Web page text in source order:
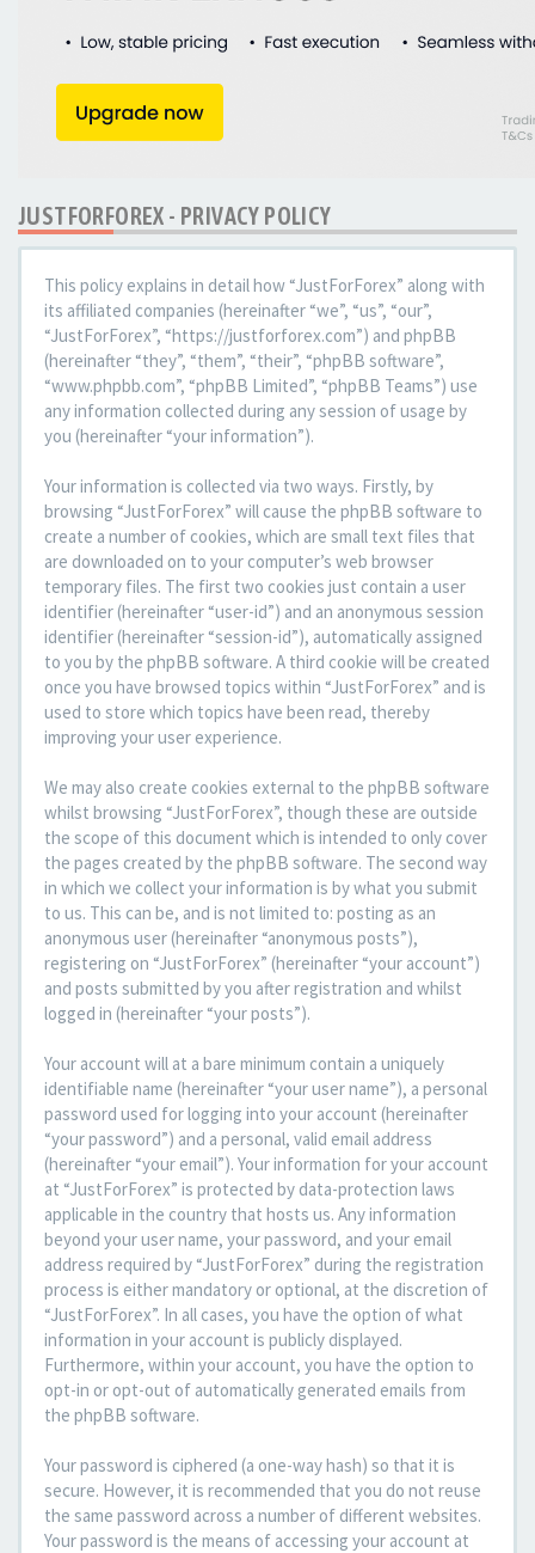
JUSTFORFOREX - PRIVACY POLICY
This policy explains in detail how “JustForForex” along with
its affiliated companies (hereinafter “we”, “us”, “our”,
“JustForForex”, “https://justforforex.com”) and phpBB
(hereinafter “they”, “them”, “their”, “phpBB software”,
“www.phpbb.com”, “phpBB Limited”, “phpBB Teams”) use
any information collected during any session of usage by
you (hereinafter “your information”).
Your information is collected via two ways. Firstly, by
browsing “JustForForex” will cause the phpBB software to
create a number of cookies, which are small text files that
are downloaded on to your computer’s web browser
temporary files. The first two cookies just contain a user
identifier (hereinafter “user-id”) and an anonymous session
identifier (hereinafter “session-id”), automatically assigned
to you by the phpBB software. A third cookie will be created
once you have browsed topics within “JustForForex” and is
used to store which topics have been read, thereby
improving your user experience.
We may also create cookies external to the phpBB software
whilst browsing “JustForForex”, though these are outside
the scope of this document which is intended to only cover
the pages created by the phpBB software. The second way
in which we collect your information is by what you submit
to us. This can be, and is not limited to: posting as an
anonymous user (hereinafter “anonymous posts”),
registering on “JustForForex” (hereinafter “your account”)
and posts submitted by you after registration and whilst
logged in (hereinafter “your posts”).
Your account will at a bare minimum contain a uniquely
identifiable name (hereinafter “your user name”), a personal
password used for logging into your account (hereinafter
“your password”) and a personal, valid email address
(hereinafter “your email”). Your information for your account
at “JustForForex” is protected by data-protection laws
applicable in the country that hosts us. Any information
beyond your user name, your password, and your email
address required by “JustForForex” during the registration
process is either mandatory or optional, at the discretion of
“JustForForex”. In all cases, you have the option of what
information in your account is publicly displayed.
Furthermore, within your account, you have the option to
opt-in or opt-out of automatically generated emails from
the phpBB software.
Your password is ciphered (a one-way hash) so that it is
secure. However, it is recommended that you do not reuse
the same password across a number of different websites.
Your password is the means of accessing your account at